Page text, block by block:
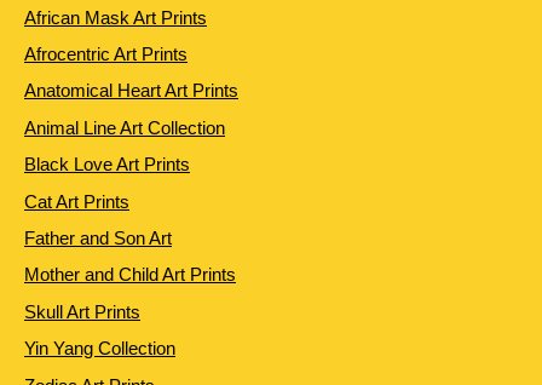
African Mask Art Prints
Afrocentric Art Prints
Anatomical Heart Art Prints
Animal Line Art Collection
Black Love Art Prints
Cat Art Prints
Father and Son Art
Mother and Child Art Prints
Skull Art Prints
Yin Yang Collection